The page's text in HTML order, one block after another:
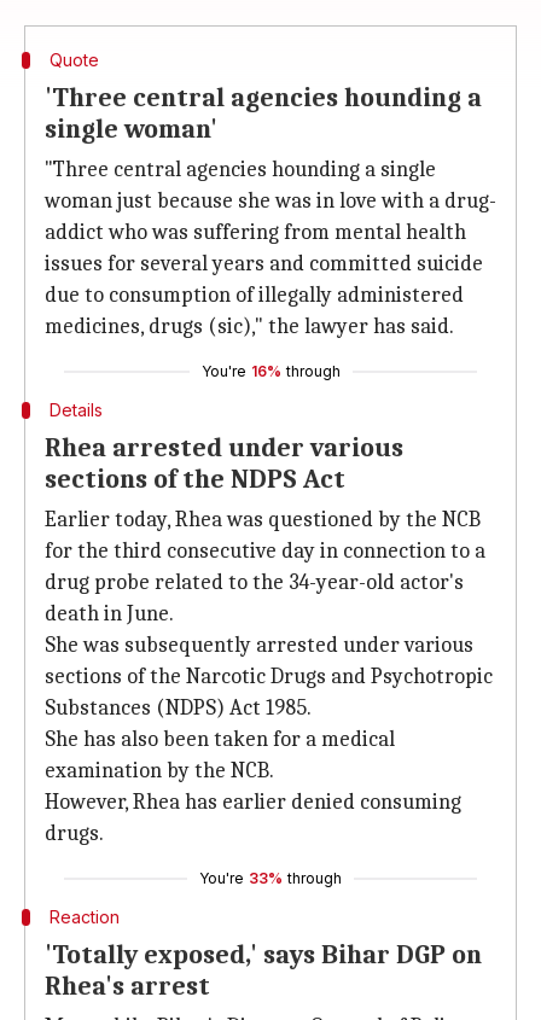
Quote
'Three central agencies hounding a
single woman'
"Three central agencies hounding a single
woman just because she was in love with a drug-
addict who was suffering from mental health
issues for several years and committed suicide
due to consumption of illegally administered
medicines, drugs (sic)," the lawyer has said.
You're 16% through
Details
Rhea arrested under various
sections of the NDPS Act
Earlier today, Rhea was questioned by the NCB
for the third consecutive day in connection to a
drug probe related to the 34-year-old actor's
death in June.
She was subsequently arrested under various
sections of the Narcotic Drugs and Psychotropic
Substances (NDPS) Act 1985.
She has also been taken for a medical
examination by the NCB.
However, Rhea has earlier denied consuming
drugs.
You're 33% through
Reaction
'Totally exposed,' says Bihar DGP on
Rhea's arrest